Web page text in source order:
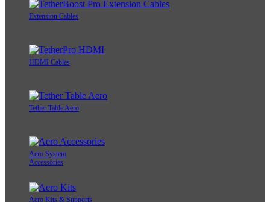
Extension Cables
HDMI Cables
Tether Table Aero
Aero System
Accessories
Aero Kits & Supports